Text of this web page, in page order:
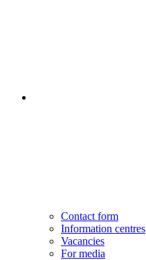
Contact form
Information centres
Vacancies
For media